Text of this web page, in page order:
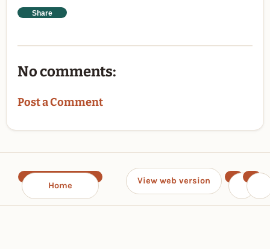
Share
No comments:
Post a Comment
Home View web version